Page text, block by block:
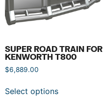
SUPER ROAD TRAIN FOR
KENWORTH T800
$6,889.00
Select options